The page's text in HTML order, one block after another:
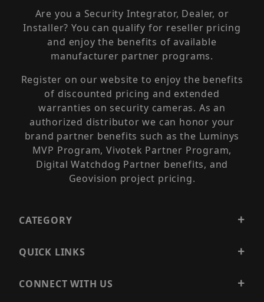
Are you a Security Integrator, Dealer, or
Installer? You can qualify for reseller pricing
and enjoy the benefits of available
manufacturer partner programs.
Register on our website to enjoy the benefits
of discounted pricing and extended
warranties on security cameras. As an
authorized distributor we can honor your
brand partner benefits such as the Luminys
MVP Program, Vivotek Partner Program,
Digital Watchdog Partner benefits, and
Geovision project pricing.
CATEGORY
QUICK LINKS
CONNECT WITH US